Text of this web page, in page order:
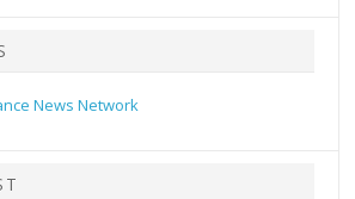
News Network